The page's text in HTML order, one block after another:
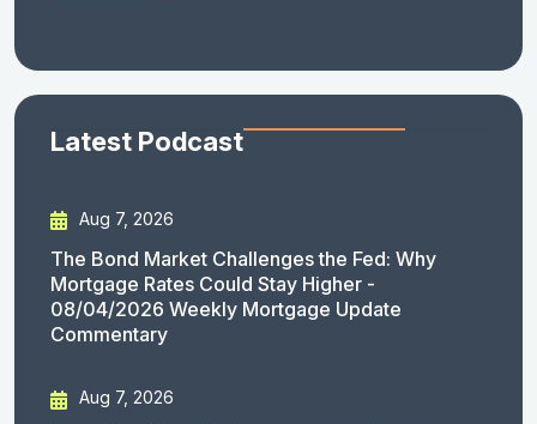
Latest Podcast
Aug 7, 2026
The Bond Market Challenges the Fed: Why
Mortgage Rates Could Stay Higher -
08/04/2026 Weekly Mortgage Update
Commentary
Aug 7, 2026